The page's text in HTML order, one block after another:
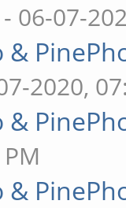
- 06-07-
&
2020,
&
&